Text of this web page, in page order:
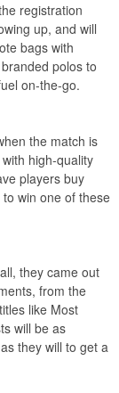
registration
up, and will
bags with
polos to
on-the-go.
the match is
high-quality
players buy
win one of these
they came out
from the
like Most
will be as
they will to get a